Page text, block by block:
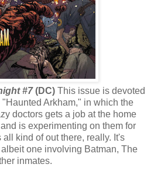
#7(DC) This issue is devoted
Arkham," in which the
doctors gets a job at the home
is experimenting on them for
kind of out there, really. It's
one involving Batman, The
inmates.